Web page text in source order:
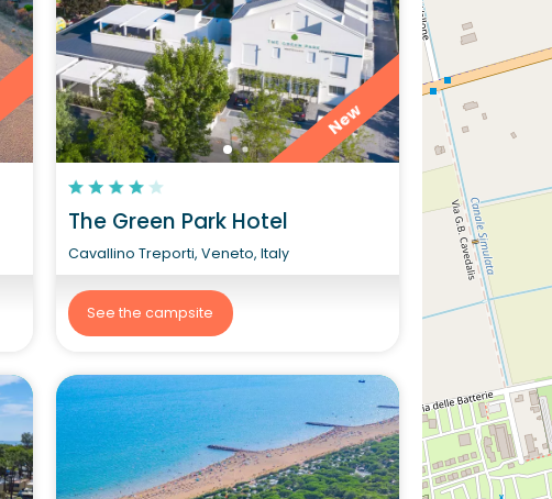
New
The Green Park Hotel
Cavallino Treporti, Veneto, Italy
See the campsite